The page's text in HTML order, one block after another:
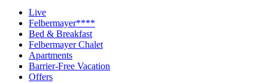
Live
Felbermayer****
Bed & Breakfast
Felbermayer Chalet
Apartments
Barrier-Free Vacation
Offers